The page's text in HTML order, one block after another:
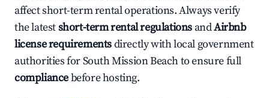
affect short-term rental operations. Always verify
the latestshort-term rental regulations andAirbnb
license requirementsdirectly with local government
authorities for South Mission Beach to ensure full
compliancebefore hosting.